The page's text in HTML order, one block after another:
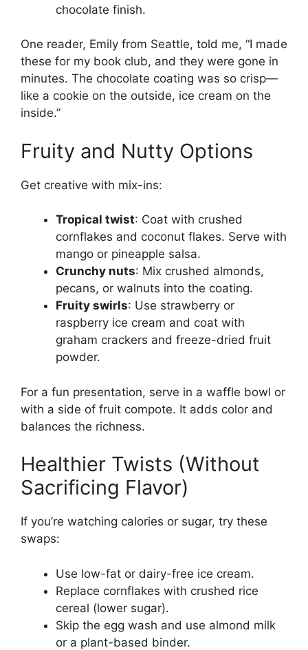
chocolate finish.
One reader, Emily from Seattle, told me, “I made
these for my book club, and they were gone in
minutes. The chocolate coating was so crisp—
like a cookie on the outside, ice cream on the
inside.”
Fruity and Nutty Options
Get creative with mix-ins:
Tropical twist: Coat with crushed
cornflakes and coconut flakes. Serve with
mango or pineapple salsa.
Crunchy nuts: Mix crushed almonds,
pecans, or walnuts into the coating.
Fruity swirls: Use strawberry or
raspberry ice cream and coat with
graham crackers and freeze-dried fruit
powder.
For a fun presentation, serve in a waffle bowl or
with a side of fruit compote. It adds color and
balances the richness.
Healthier Twists (Without
Sacrificing Flavor)
If you’re watching calories or sugar, try these
swaps:
Use low-fat or dairy-free ice cream.
Replace cornflakes with crushed rice
cereal (lower sugar).
Skip the egg wash and use almond milk
or a plant-based binder.